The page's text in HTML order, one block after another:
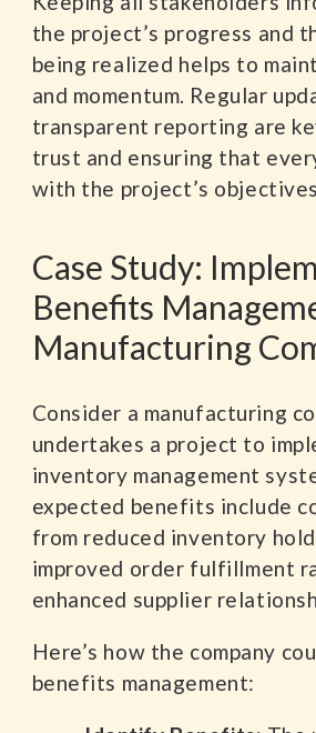
the project’s progress and
being realized helps to
and momentum. Regular
transparent reporting are
trust and ensuring that
with the project’s objectives.
Case Study:
Benefits
Manufacturing
Consider a manufacturing
undertakes a project to
inventory management
expected benefits include
from reduced inventory
improved order fulfillment
enhanced supplier
Here’s how the company
benefits management: